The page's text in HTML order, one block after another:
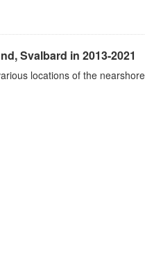
Svalbard in 2013-2021
locations of the